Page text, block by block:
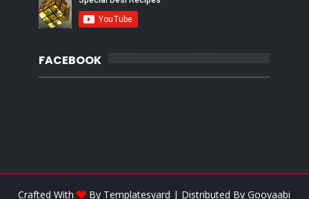
FACEBOOK
Crafted With By Templatesyard | Distributed ByGooyaabi